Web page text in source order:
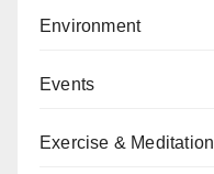
Environment
Events
Exercise & Meditation